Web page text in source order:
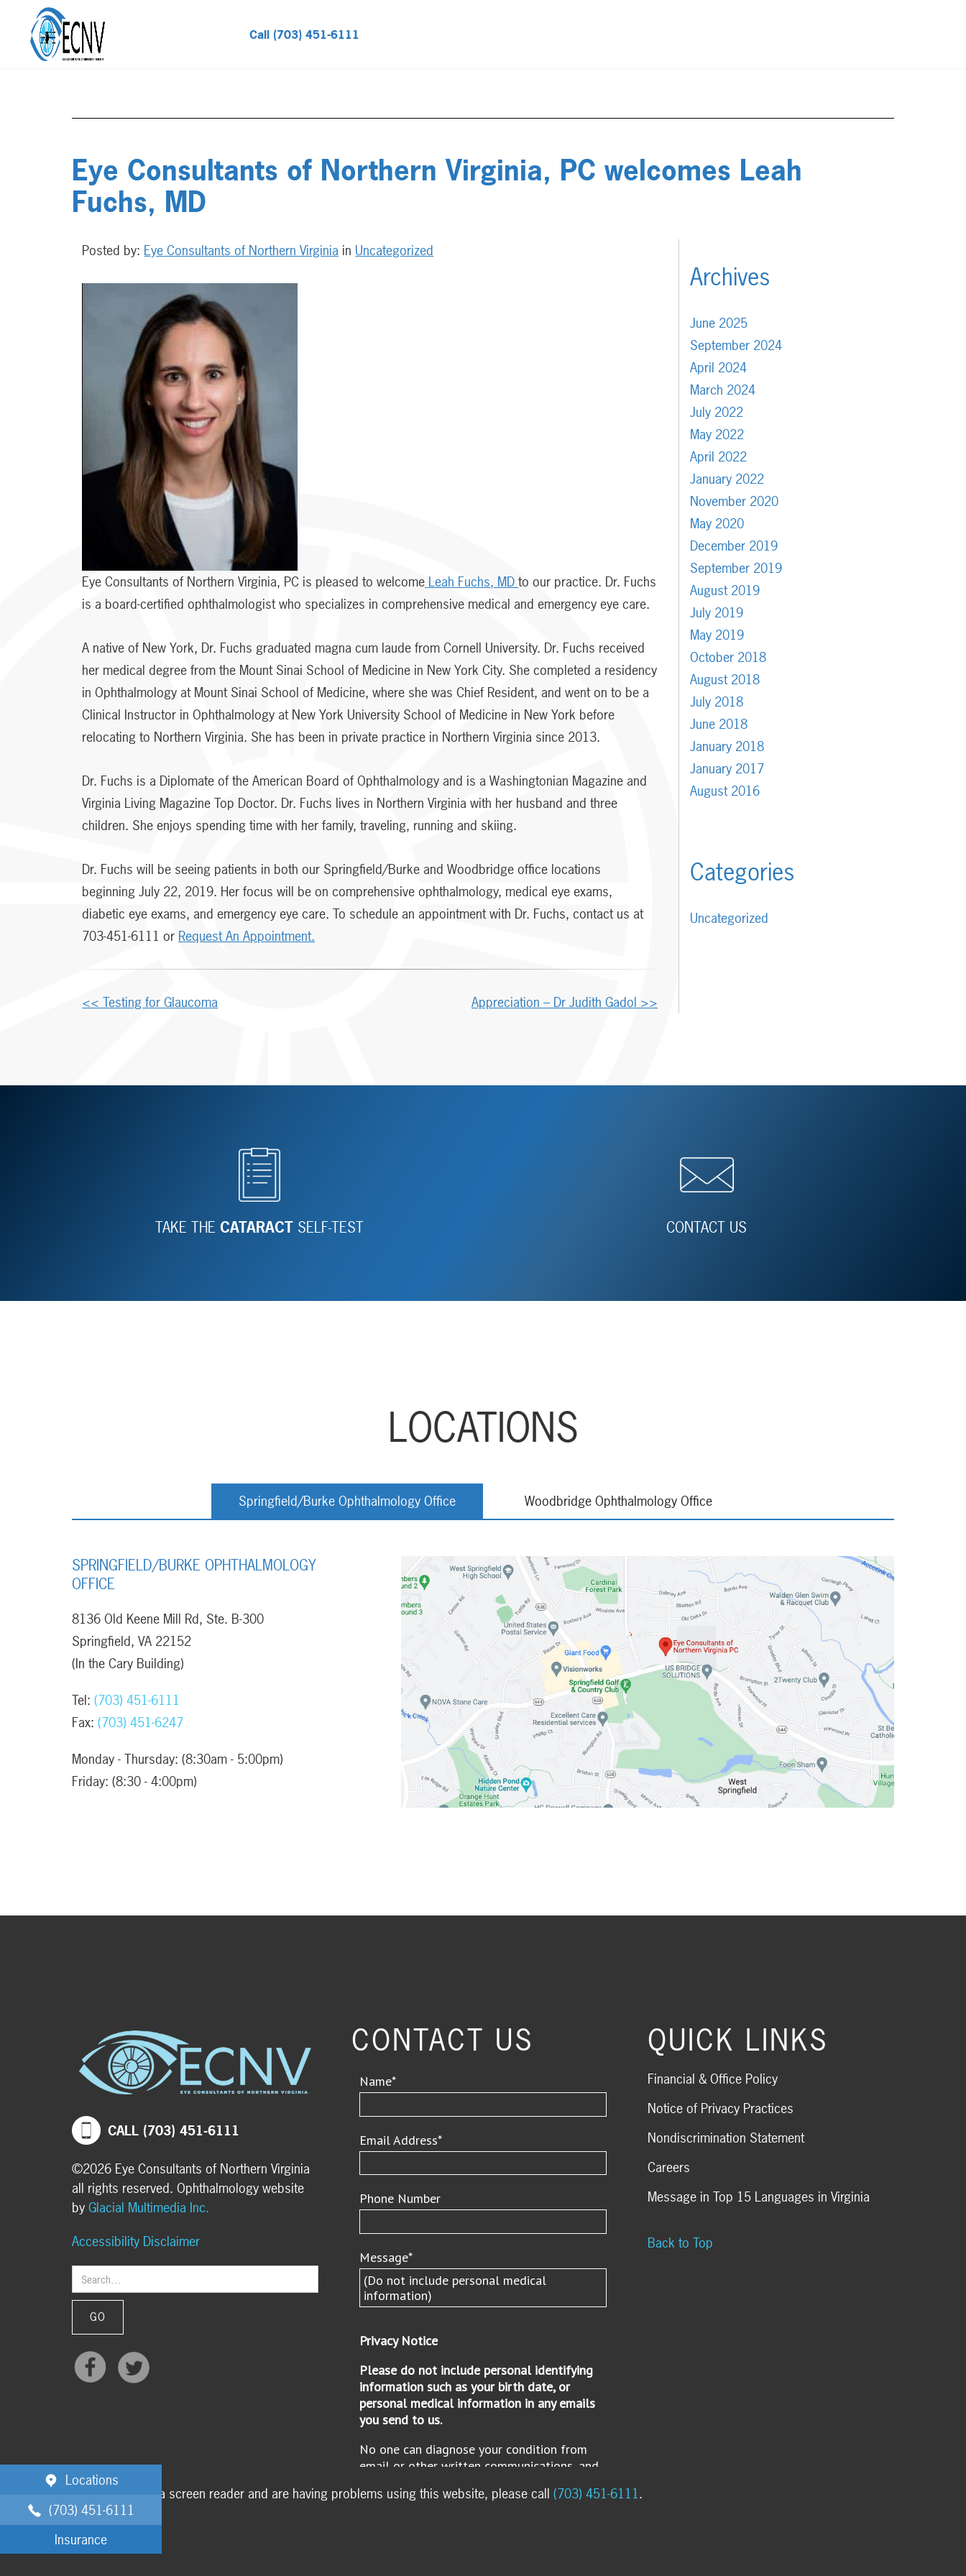
Call (703) 451-6111
Locations
(703) 451-6111
Insurance
Eye Consultants of Northern Virginia, PC welcomes Leah
Fuchs, MD
Posted by: Eye Consultants of Northern Virginia in Uncategorized
Eye Consultants of Northern Virginia, PC is pleased to welcome Leah Fuchs, MDto our practice. Dr. Fuchs
is a board-certified ophthalmologist who specializes in comprehensive medical and emergency eye care.
A native of New York, Dr. Fuchs graduated magna cum laude from Cornell University. Dr. Fuchs received
her medical degree from the Mount Sinai School of Medicine in New York City. She completed a residency
in Ophthalmology at Mount Sinai School of Medicine, where she was Chief Resident, and went on to be a
Clinical Instructor in Ophthalmology at New York University School of Medicine in New York before
relocating to Northern Virginia. She has been in private practice in Northern Virginia since 2013.
Dr. Fuchs is a Diplomate of the American Board of Ophthalmology and is a Washingtonian Magazine and
Virginia Living Magazine Top Doctor. Dr. Fuchs lives in Northern Virginia with her husband and three
children. She enjoys spending time with her family, traveling, running and skiing.
Dr. Fuchs will be seeing patients in both our Springfield/Burke and Woodbridge office locations
beginning July 22, 2019. Her focus will be on comprehensive ophthalmology, medical eye exams,
diabetic eye exams, and emergency eye care. To schedule an appointment with Dr. Fuchs, contact us at
703-451-6111 or Request An Appointment.
Other
<< Testing for Glaucoma Appreciation – Dr Judith Gadol >>
Archives
June 2025
September 2024
April 2024
March 2024
July 2022
May 2022
April 2022
January 2022
November 2020
May 2020
December 2019
September 2019
August 2019
July 2019
May 2019
October 2018
August 2018
July 2018
June 2018
January 2018
January 2017
August 2016
Categories
Uncategorized
TAKE THE CATARACT SELF-TEST CONTACT US
LOCATIONS
Springfield/Burke Ophthalmology Office Woodbridge Ophthalmology Office
SPRINGFIELD/BURKE OPHTHALMOLOGY
OFFICE
8136 Old Keene Mill Rd, Ste. B-300
Springfield, VA 22152
(In the Cary Building)
Tel: (703) 451-6111
Fax: (703) 451-6247
Monday - Thursday: (8:30am - 5:00pm)
Friday: (8:30 - 4:00pm)
CALL (703) 451-6111
©2026 Eye Consultants of Northern Virginia
all rights reserved. Ophthalmology website
by Glacial Multimedia Inc.
Accessibility Disclaimer
CONTACT US QUICK LINKS
Financial & Office Policy
Notice of Privacy Practices
Nondiscrimination Statement
Careers
Message in Top 15 Languages in Virginia
Back to Top
If you are using a screen reader and are having problems using this website, please call (703) 451-6111.